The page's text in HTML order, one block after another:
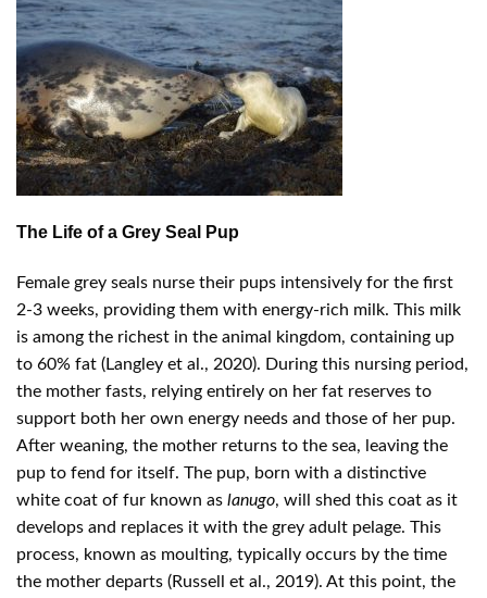
The Life of a Grey Seal Pup
Female grey seals nurse their pups intensively for the first
2-3 weeks, providing them with energy-rich milk. This milk
is among the richest in the animal kingdom, containing up
to 60% fat (Langley et al., 2020). During this nursing period,
the mother fasts, relying entirely on her fat reserves to
support both her own energy needs and those of her pup.
After weaning, the mother returns to the sea, leaving the
pup to fend for itself. The pup, born with a distinctive
white coat of fur known as lanugo, will shed this coat as it
develops and replaces it with the grey adult pelage. This
process, known as moulting, typically occurs by the time
the mother departs (Russell et al., 2019). At this point, the